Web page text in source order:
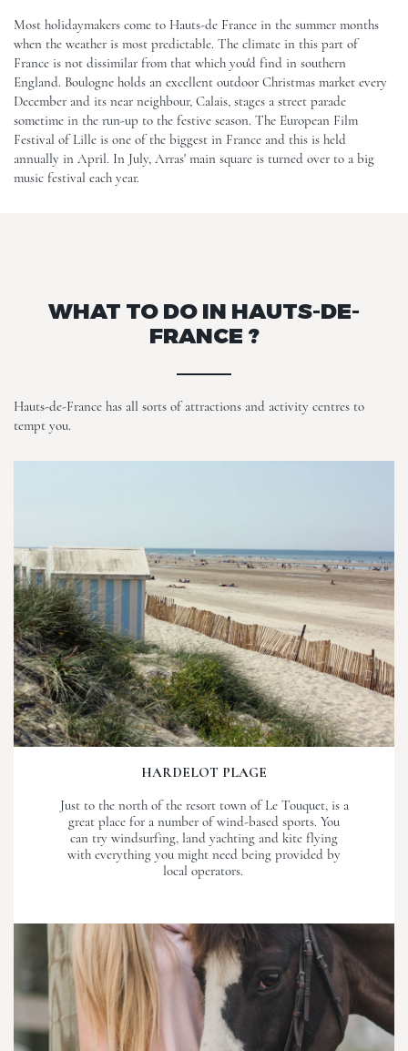
Most holidaymakers come to Hauts-de France in the summer months
when the weather is most predictable. The climate in this part of
France is not dissimilar from that which you'd find in southern
England. Boulogne holds an excellent outdoor Christmas market every
December and its near neighbour, Calais, stages a street parade
sometime in the run-up to the festive season. The European Film
Festival ofLille is one of the biggest in France and this is held
annually in April. In July, Arras' main square is turned over to a big
music festival each year.
WHAT TO DO IN HAUTS-DE-
FRANCE ?
Hauts-de-France has all sorts of attractions and activity centres to
tempt you.
HARDELOT PLAGE
Just to the north of the resort town of Le Touquet, is a
great place for a number of wind-based sports. You
can try windsurfing, land yachting and kite flying
with everything you might need being provided by
local operators.